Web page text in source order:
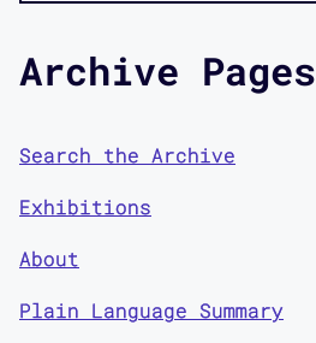
Archive Pages
Search the Archive
Exhibitions
About
Plain Language Summary